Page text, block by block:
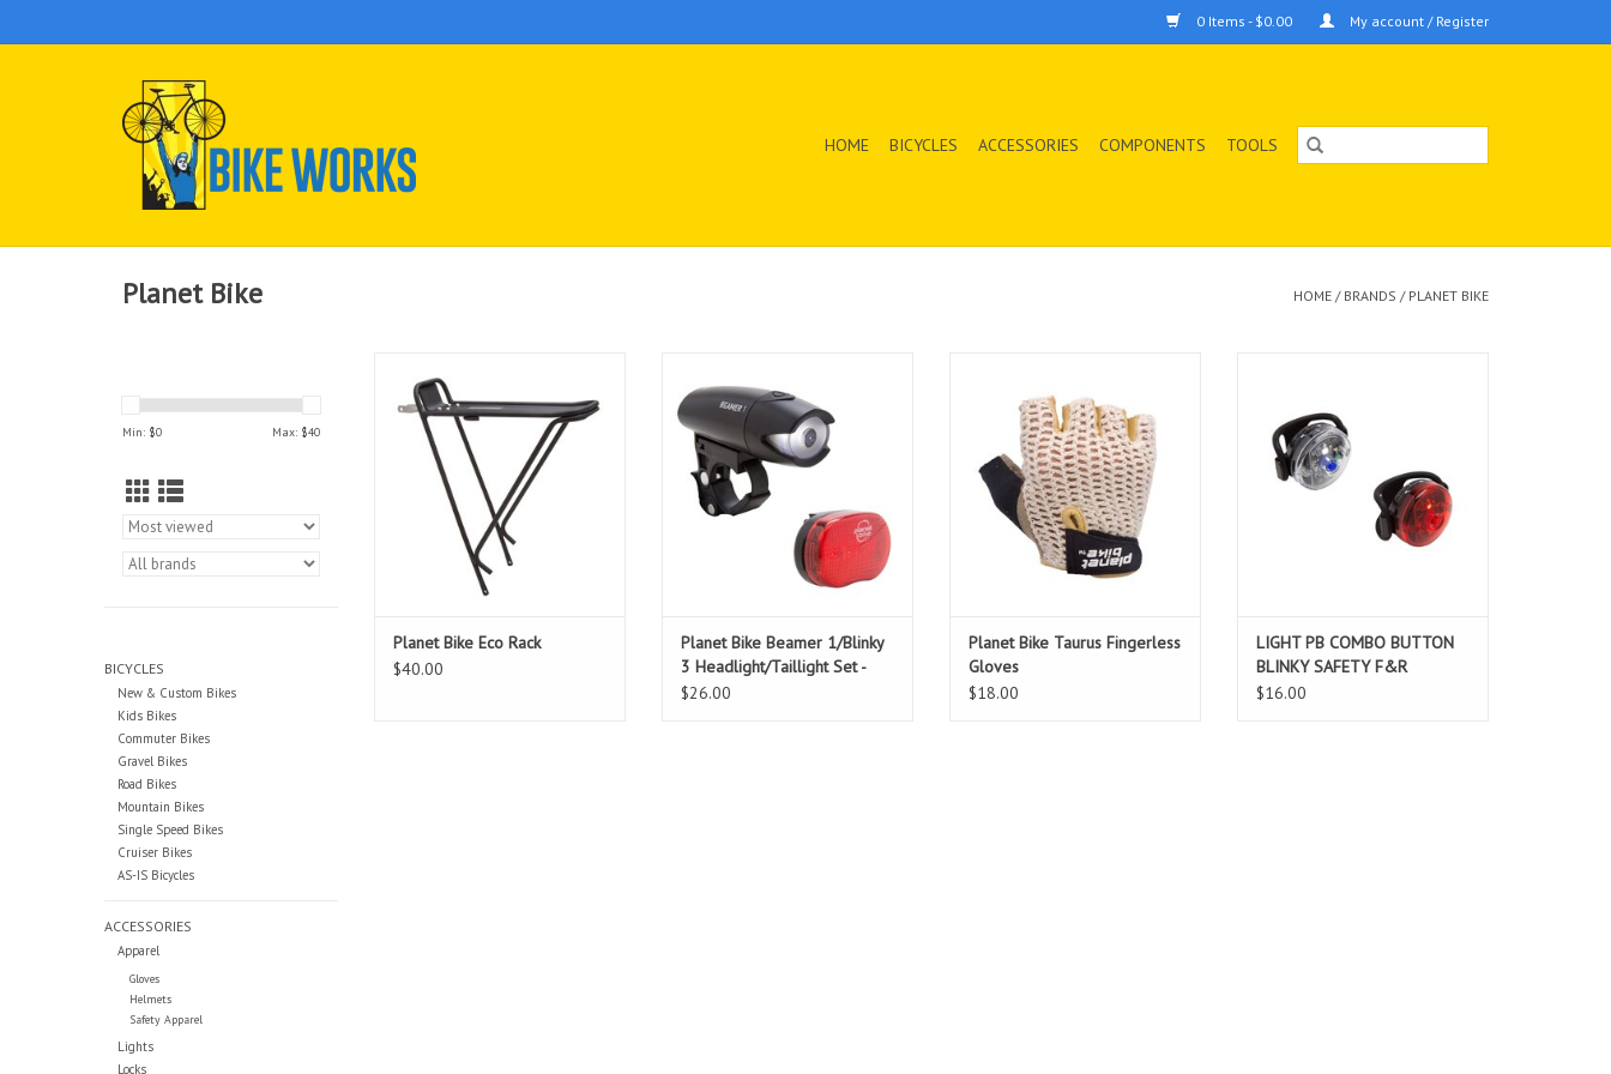
0 Items - $0.00 My account / Register
HOME BICYCLES ACCESSORIES COMPONENTS TOOLS
Planet Bike HOME / BRANDS / PLANET BIKE
Min: $0 Max: $40
BICYCLES
New & Custom Bikes
Kids Bikes
Commuter Bikes
Gravel Bikes
Road Bikes
Mountain Bikes
Single Speed Bikes
Cruiser Bikes
AS-IS Bicycles
ACCESSORIES
Apparel
Gloves
Helmets
Safety Apparel
Lights
Locks
ADD TO CART
Planet Bike Eco Rack
$40.00
set is a classic cycling safety duo.
The headlight and tail light
provide all the light you need to
be seen and the reliable
electronics deliver super long run
ADD TO CART
Planet Bike Beamer 1/Blinky
3 Headlight/Taillight Set -
Black
$26.00
breathable cotton mesh to keep
your hands comfortable and the
durable leather palm gives you a
great grip on the bars.
ADD TO CART
Planet Bike Taurus Fingerless
Gloves
$18.00
ADD TO CART
LIGHT PB COMBO BUTTON
BLINKY SAFETY F&R
$16.00